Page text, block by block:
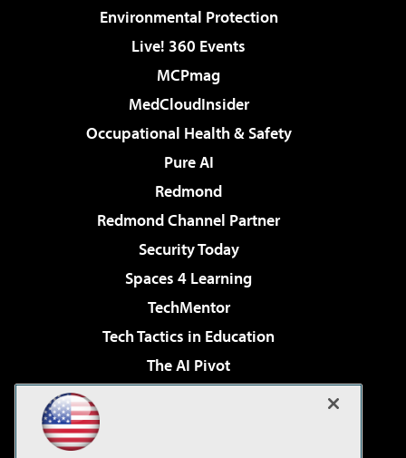
Environmental Protection
Live! 360 Events
MCPmag
MedCloudInsider
Occupational Health & Safety
Pure AI
Redmond
Redmond Channel Partner
Security Today
Spaces 4 Learning
TechMentor
Tech Tactics in Education
The AI Pivot
Virtualization & Cloud Review